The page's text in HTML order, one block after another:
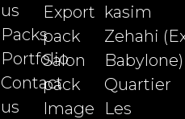
us
Packs
Portfolio
Contact
us
Export
pack
Salon
pack
Image
kasim
Zehahi
Babylone)
Quartier
Les